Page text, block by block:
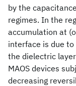
by the
regimes. In the
accumulation at
interface is due
the dielectric
MAOS devices
decreasing